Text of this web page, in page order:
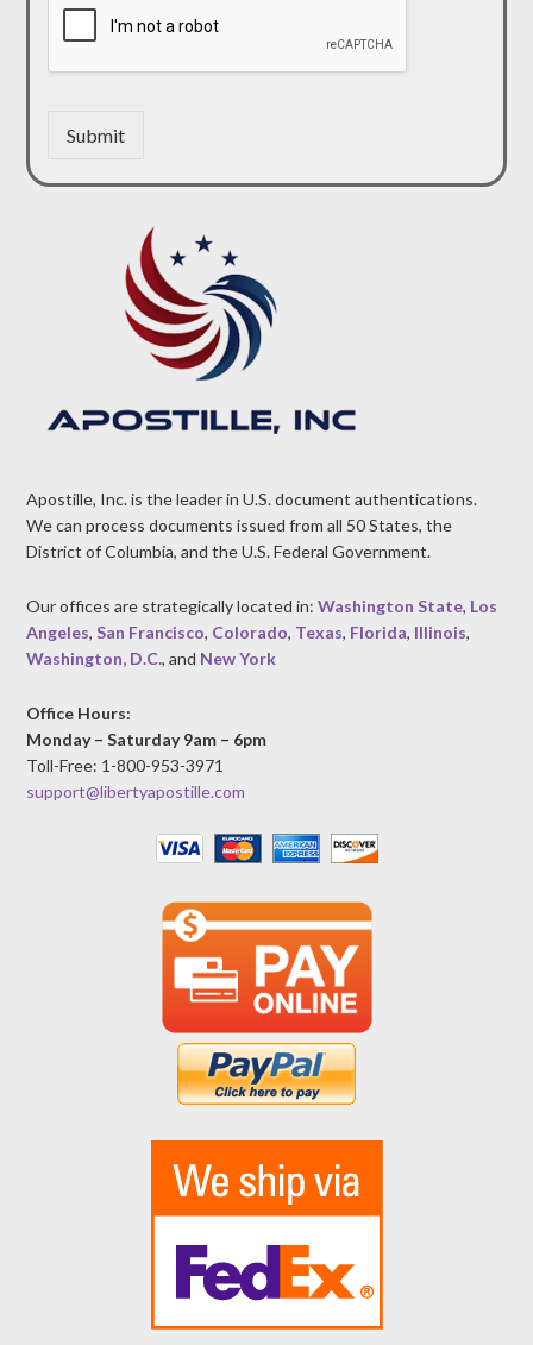
Submit
Apostille, Inc. is the leader in U.S. document authentications.
We can process documents issued from all 50 States, the
District of Columbia, and the U.S. Federal Government.
Our offices are strategically located in:Washington State, Los
Angeles,San Francisco, Colorado, Texas, Florida, Illinois,
Washington, D.C., and New York
Office Hours:
Monday – Saturday 9am – 6pm
Toll-Free: 1-800-953-3971
support@libertyapostille.com